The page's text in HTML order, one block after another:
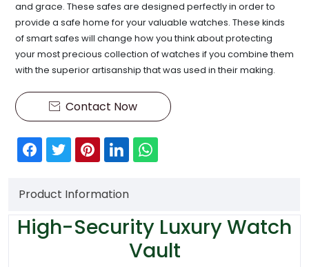
and grace. These safes are designed perfectly in order to
provide a safe home for your valuable watches. These kinds
of smart safes will change how you think about protecting
your most precious collection of watches if you combine them
with the superior artisanship that was used in their making.
 Contact Now
Product Information
High-Security Luxury Watch
Vault